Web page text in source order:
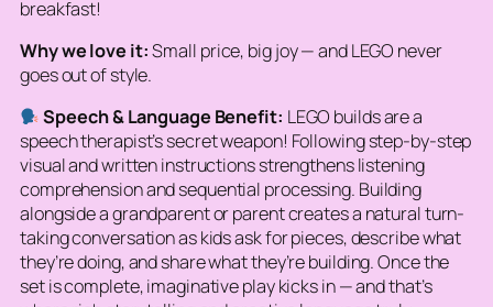
breakfast!
Why we love it:Small price, big joy — and LEGO never
goes out of style.
Speech & Language Benefit: LEGO builds are a
speech therapist’s secret weapon! Following step-by-step
visual and written instructions strengthens listening
comprehension and sequential processing. Building
alongside a grandparent or parent creates a natural turn-
taking conversation as kids ask for pieces, describe what
they’re doing, and share what they’re building. Once the
set is complete, imaginative play kicks in — and that’s